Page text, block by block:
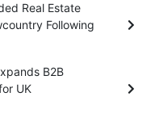
Real Estate
Following
B2B
UK